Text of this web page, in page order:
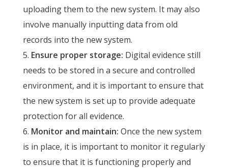
uploading them to the new system. It may also
involve manually inputting data from old
records into the new system.
Ensure proper storage: Digital evidence still
needs to be stored in a secure and controlled
environment, and it is important to ensure that
the new system is set up to provide adequate
protection for all evidence.
Monitor and maintain: Once the new system
is in place, it is important to monitor it regularly
to ensure that it is functioning properly and